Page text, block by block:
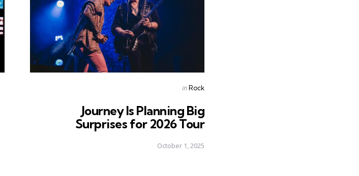
Posted
inRock
Journey Is Planning Big
Surprises for 2026 Tour
October 1, 2025